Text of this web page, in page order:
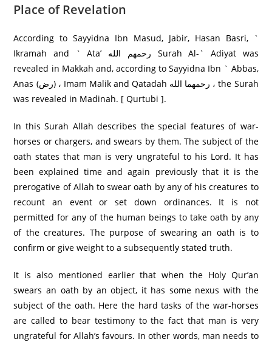
Place of Revelation
According to Sayyidna Ibn Masud, Jabir, Hasan Basri, `
Ikramah and ` Ata’ رحمهم الله Surah Al-` Adiyat was
revealed in Makkah and, according to Sayyidna Ibn ` Abbas,
Anas (رض) ، Imam Malik and Qatadah رحمهما الله ، the Surah
was revealed in Madinah. [ Qurtubi ].
In this Surah Allah describes the special features of war-
horses or chargers, and swears by them. The subject of the
oath states that man is very ungrateful to his Lord. It has
been explained time and again previously that it is the
prerogative of Allah to swear oath by any of his creatures to
recount an event or set down ordinances. It is not
permitted for any of the human beings to take oath by any
of the creatures. The purpose of swearing an oath is to
confirm or give weight to a subsequently stated truth.
It is also mentioned earlier that when the Holy Qur’an
swears an oath by an object, it has some nexus with the
subject of the oath. Here the hard tasks of the war-horses
are called to bear testimony to the fact that man is very
ungrateful for Allah’s favours. In other words, man needs to